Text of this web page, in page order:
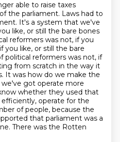
able to raise taxes
the parliament. Laws had to
It's a system that we've
like, or still the bare bones
reformers was not, if you
you like, or still the bare
political reformers was not, if
from scratch in the way it
It was how do we make the
got operate more
whether they used that
operate for the
of people, because the
that parliament was a
There was the Rotten